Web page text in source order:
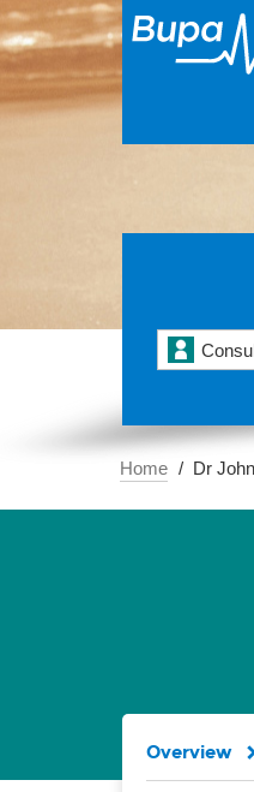
Home Dr
Overview